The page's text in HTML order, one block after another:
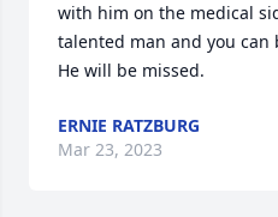
with him on the medical
talented man and you can
He will be missed.
ERNIE RATZBURG
Mar 23, 2023